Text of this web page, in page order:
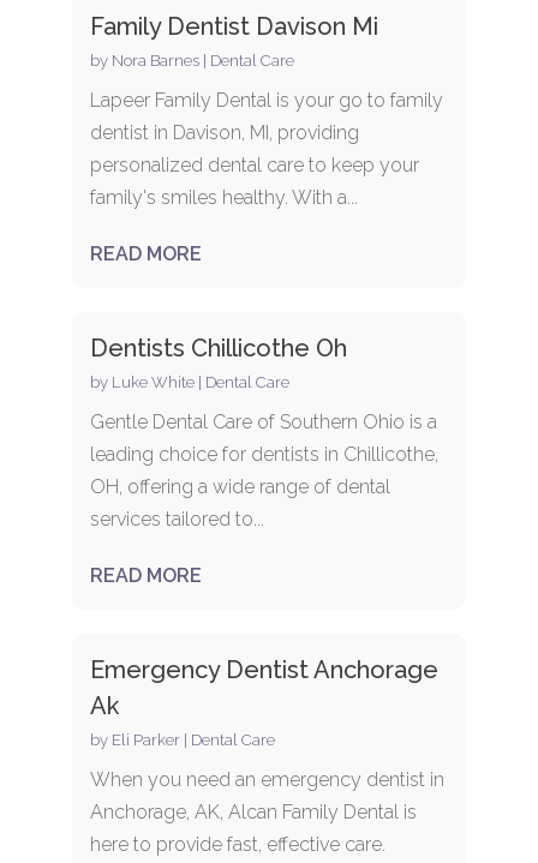
Family Dentist Davison Mi
by Nora Barnes| Dental Care
Lapeer Family Dental is your go to family
dentist in Davison, MI, providing
personalized dental care to keep your
family's smiles healthy. With a...
READ MORE
Dentists Chillicothe Oh
by Luke White| Dental Care
Gentle Dental Care of Southern Ohio is a
leading choice for dentists in Chillicothe,
OH, offering a wide range of dental
services tailored to...
READ MORE
Emergency Dentist Anchorage
Ak
by Eli Parker| Dental Care
When you need an emergency dentist in
Anchorage, AK, Alcan Family Dental is
here to provide fast, effective care.